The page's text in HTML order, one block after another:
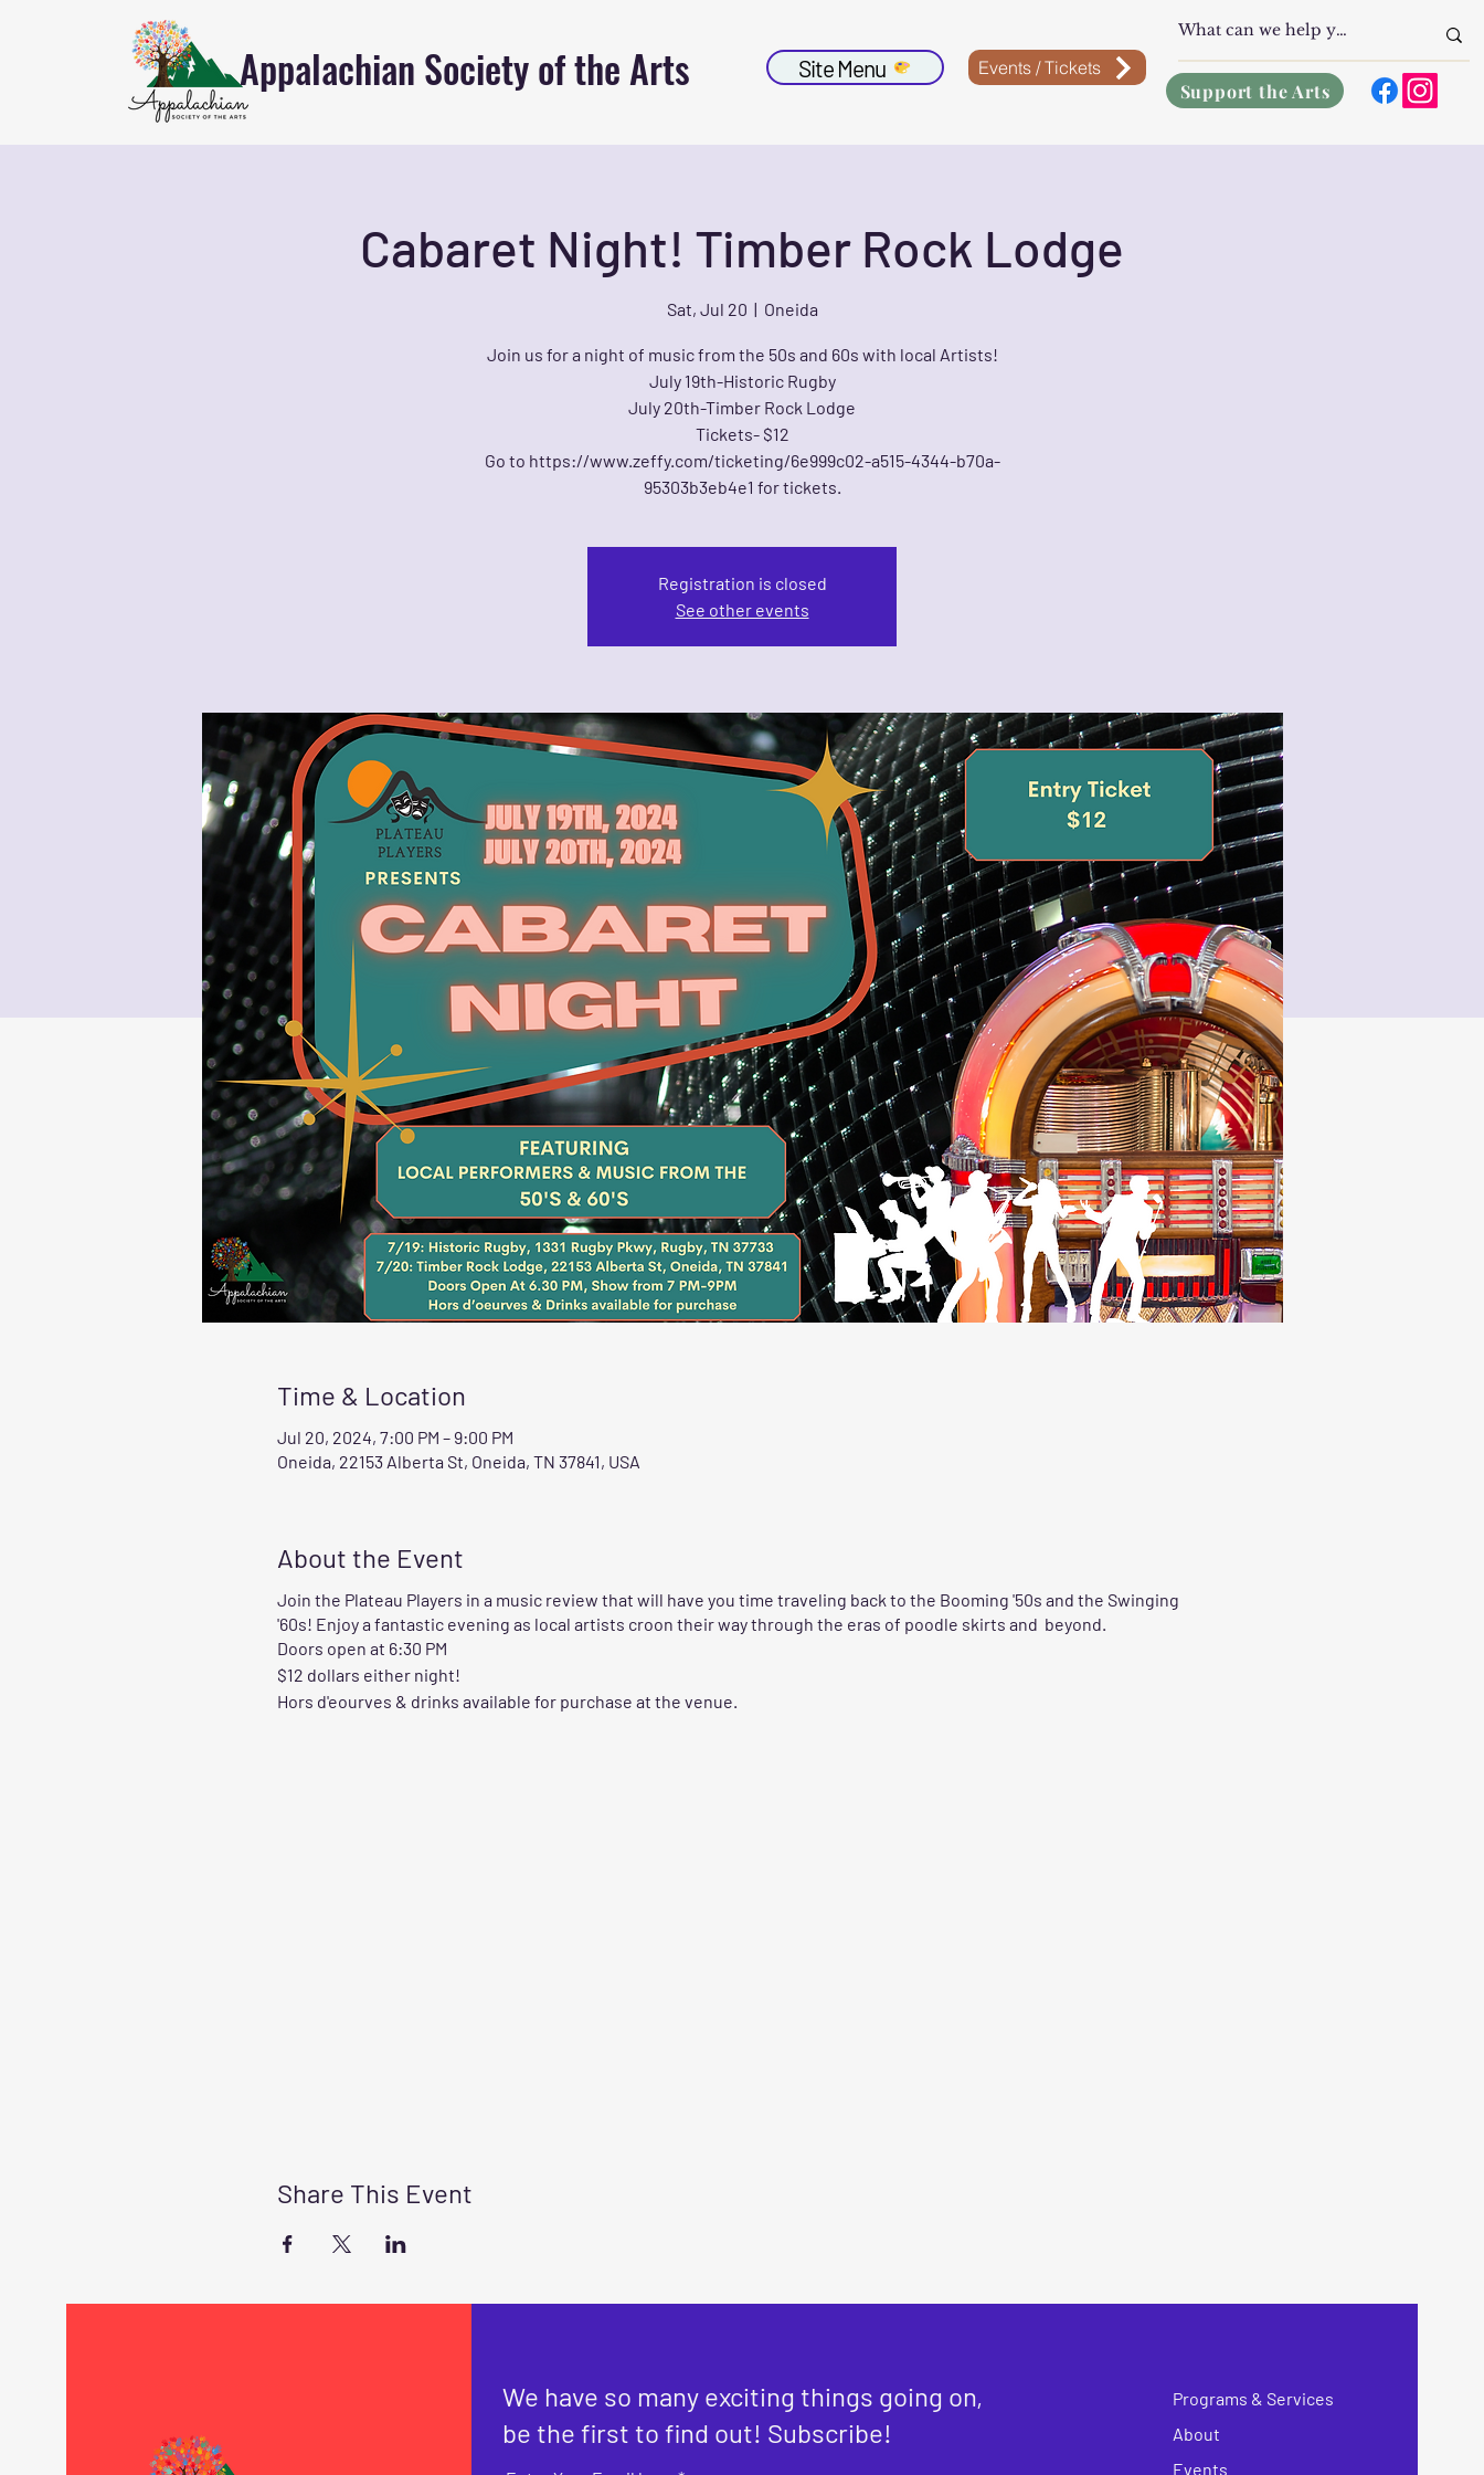
Appalachian Society of the Arts Site Menu Events / Tickets
Support the Arts
Cabaret Night! Timber Rock Lodge
Sat, Jul 20
  |
Oneida
Join us for a night of music from the 50s and 60s with local Artists!
July 19th-Historic Rugby
July 20th-Timber Rock Lodge
Tickets- $12
Go to https://www.zeffy.com/ticketing/6e999c02-a515-4344-b70a-
95303b3eb4e1 for tickets.
Registration is closed
See other events
Time & Location
Jul 20, 2024, 7:00 PM – 9:00 PM
Oneida, 22153 Alberta St, Oneida, TN 37841, USA
About the Event
Join the Plateau Players in a music review that will have you time traveling back to the Booming '50s and the Swinging
'60s! Enjoy a fantastic evening as local artists croon their way through the eras of poodle skirts and beyond.
Doors open at 6:30 PM
$12 dollars either night!
Hors d'eourves & drinks available for purchase at the venue.
Share This Event
We have so many exciting things going on,
be the first to find out! Subscribe!
Programs & Services
About
Events